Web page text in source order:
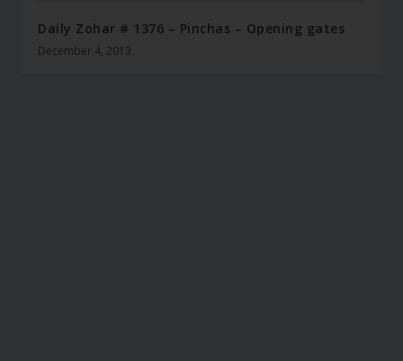
Daily Zohar # 1376 – Pinchas – Opening gates
December 4, 2013